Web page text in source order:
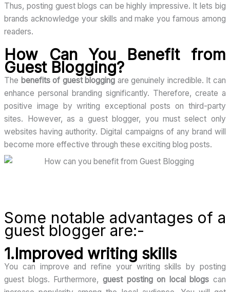
Thus, posting guest blogs can be highly impressive. It lets big
brands acknowledge your skills and make you famous among
readers.
How Can You Benefit from
Guest Blogging?
The benefits of guest blogging are genuinely incredible. It can
enhance personal branding significantly. Therefore, create a
positive image by writing exceptional posts on third-party
sites. However, as a guest blogger, you must select only
websites having authority. Digital campaigns of any brand will
become more effective through these exciting blog posts.
Some notable advantages of a
guest blogger are:-
1.Improved writing skills
You can improve and refine your writing skills by posting
guest blogs. Furthermore, guest posting on local blogs can